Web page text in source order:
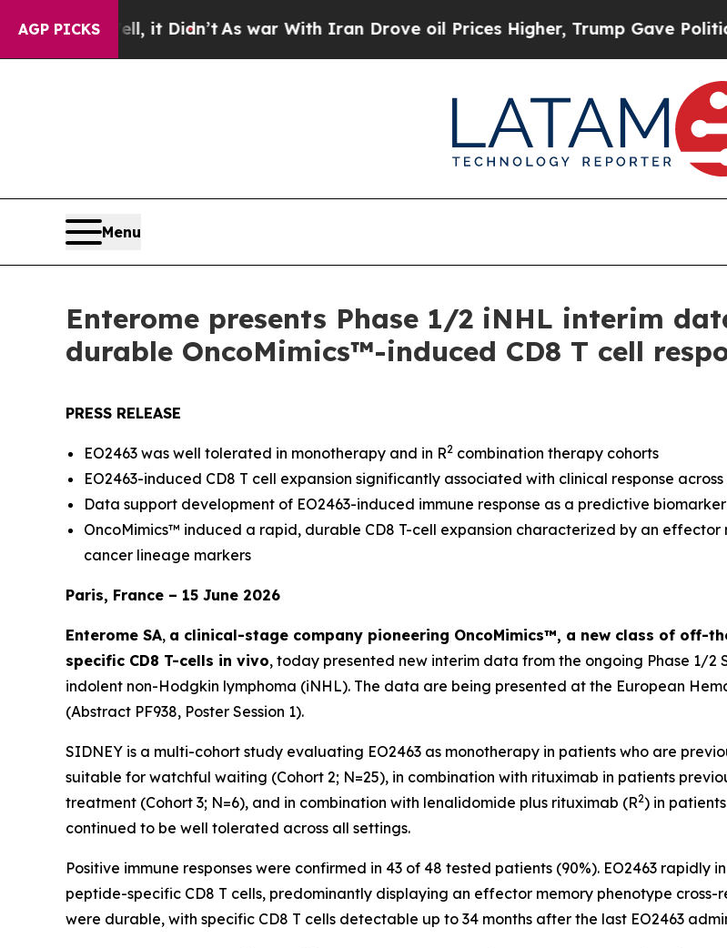
AGP PICKS
it Didn’t As war With Iran Drove oil Prices Higher, Trump Gave Politically
Menu
Enterome presents Phase 1/2 iNHL interim
durable OncoMimics™-induced CD8 T cell
PRESS RELEASE
EO2463 was well tolerated in monotherapy and in R2 combination therapy cohorts
EO2463-induced CD8 T cell expansion significantly associated with clinical response
Data support development of EO2463-induced immune response as a predictive biomarker
OncoMimics™ induced a rapid, durable CD8 T-cell expansion characterized by an
cancer lineage markers
Paris, France – 15 June 2026
Enterome SA, a clinical-stage company pioneering OncoMimics™, a new class of off-
specific CD8 T-cells in vivo, today presented new interim data from the ongoing Phase 1/2
indolent non-Hodgkin lymphoma (iNHL). The data are being presented at the European
(Abstract PF938, Poster Session 1).
SIDNEY is a multi-cohort study evaluating EO2463 as monotherapy in patients who are
suitable for watchful waiting (Cohort 2; N=25), in combination with rituximab in patients
treatment (Cohort 3; N=6), and in combination with lenalidomide plus rituximab (R2) in
continued to be well tolerated across all settings.
Positive immune responses were confirmed in 43 of 48 tested patients (90%). EO2463
peptide-specific CD8 T cells, predominantly displaying an effector memory phenotype
were durable, with specific CD8 T cells detectable up to 34 months after the last EO2463